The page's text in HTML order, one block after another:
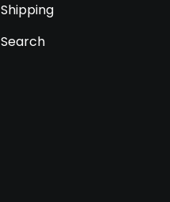
Shipping
Search